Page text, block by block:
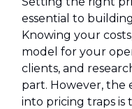
essential to
Knowing your
model for your
clients, and
part. However, the
into pricing traps is